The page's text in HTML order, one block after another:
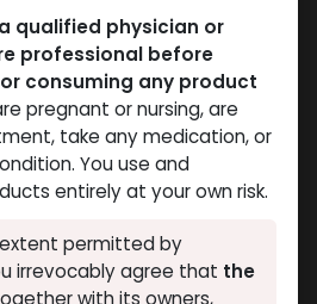
Bacteriostatic water
Alcohol and 0.6% Acetic
Acid-0.9% & 0.6% /
qualified physician or
professional before
consuming any product
pregnant or nursing, are
take any medication, or
You use and
entirely at your own risk.
permitted by
irrevocably agree that the